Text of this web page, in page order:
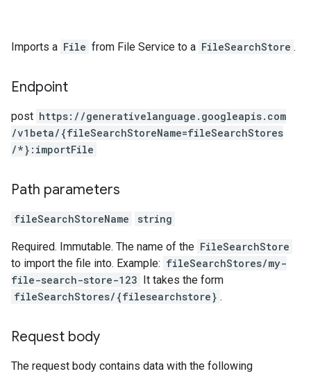
Imports a File from File Service to a FileSearchStore .
Endpoint
post https: / /generativelanguage.googleapis.com
/v1beta/{fileSearchStoreName=fileSearchStores
/*}:importFile
Path parameters
fileSearchStoreName string
Required. Immutable. The name of the FileSearchStore
to import the file into. Example: fileSearchStores/my-
file-search-store-123 It takes the form
fileSearchStores/{filesearchstore} .
Request body
The request body contains data with the following